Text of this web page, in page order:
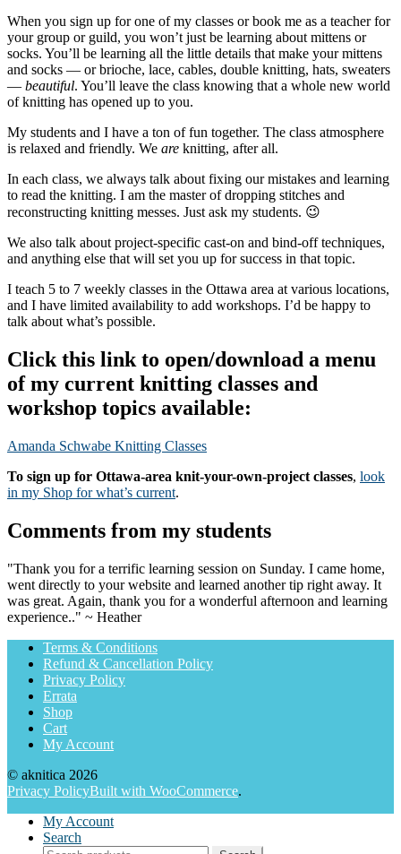
When you sign up for one of my classes or book me as a teacher for
your group or guild, you won’t just be learning about mittens or
socks. You’ll be learning all the little details that make your mittens
and socks — or brioche, lace, cables, double knitting, hats, sweaters
— beautiful. You’ll leave the class knowing that a whole new world
of knitting has opened up to you.
My students and I have a ton of fun together. The class atmosphere
is relaxed and friendly. We are knitting, after all.
In each class, we always talk about fixing our mistakes and learning
to read the knitting. I am the master of dropping stitches and
reconstructing knitting messes. Just ask my students. 😉
We also talk about project-specific cast-on and bind-off techniques,
and anything else that will set you up for success in that topic.
I teach 5 to 7 weekly classes in the Ottawa area at various locations,
and I have limited availability to add workshops. I’d be happy to
talk about what’s possible.
Click this link to open/download a menu
of my current knitting classes and
workshop topics available:
Amanda Schwabe Knitting Classes
To sign up for Ottawa-area knit-your-own-project classes, look
in my Shop for what’s current.
Comments from my students
"Thank you for a terrific learning session on Sunday. I came home,
went directly to your website and learned another tip right away. It
was great. Again, thank you for a wonderful afternoon and learning
experience.." ~ Heather
Terms & Conditions
Refund & Cancellation Policy
Privacy Policy
Errata
Shop
Cart
My Account
© aknitica 2026
Privacy PolicyBuilt with WooCommerce.
My Account
Search